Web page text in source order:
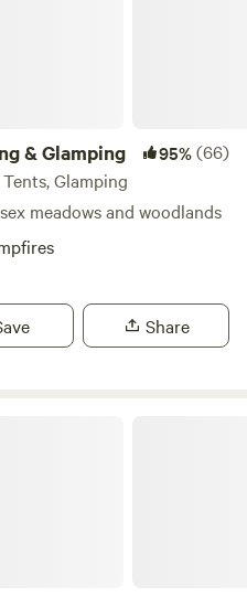
& Glamping 95%(66)
Tents, Glamping
meadows and woodlands
Share